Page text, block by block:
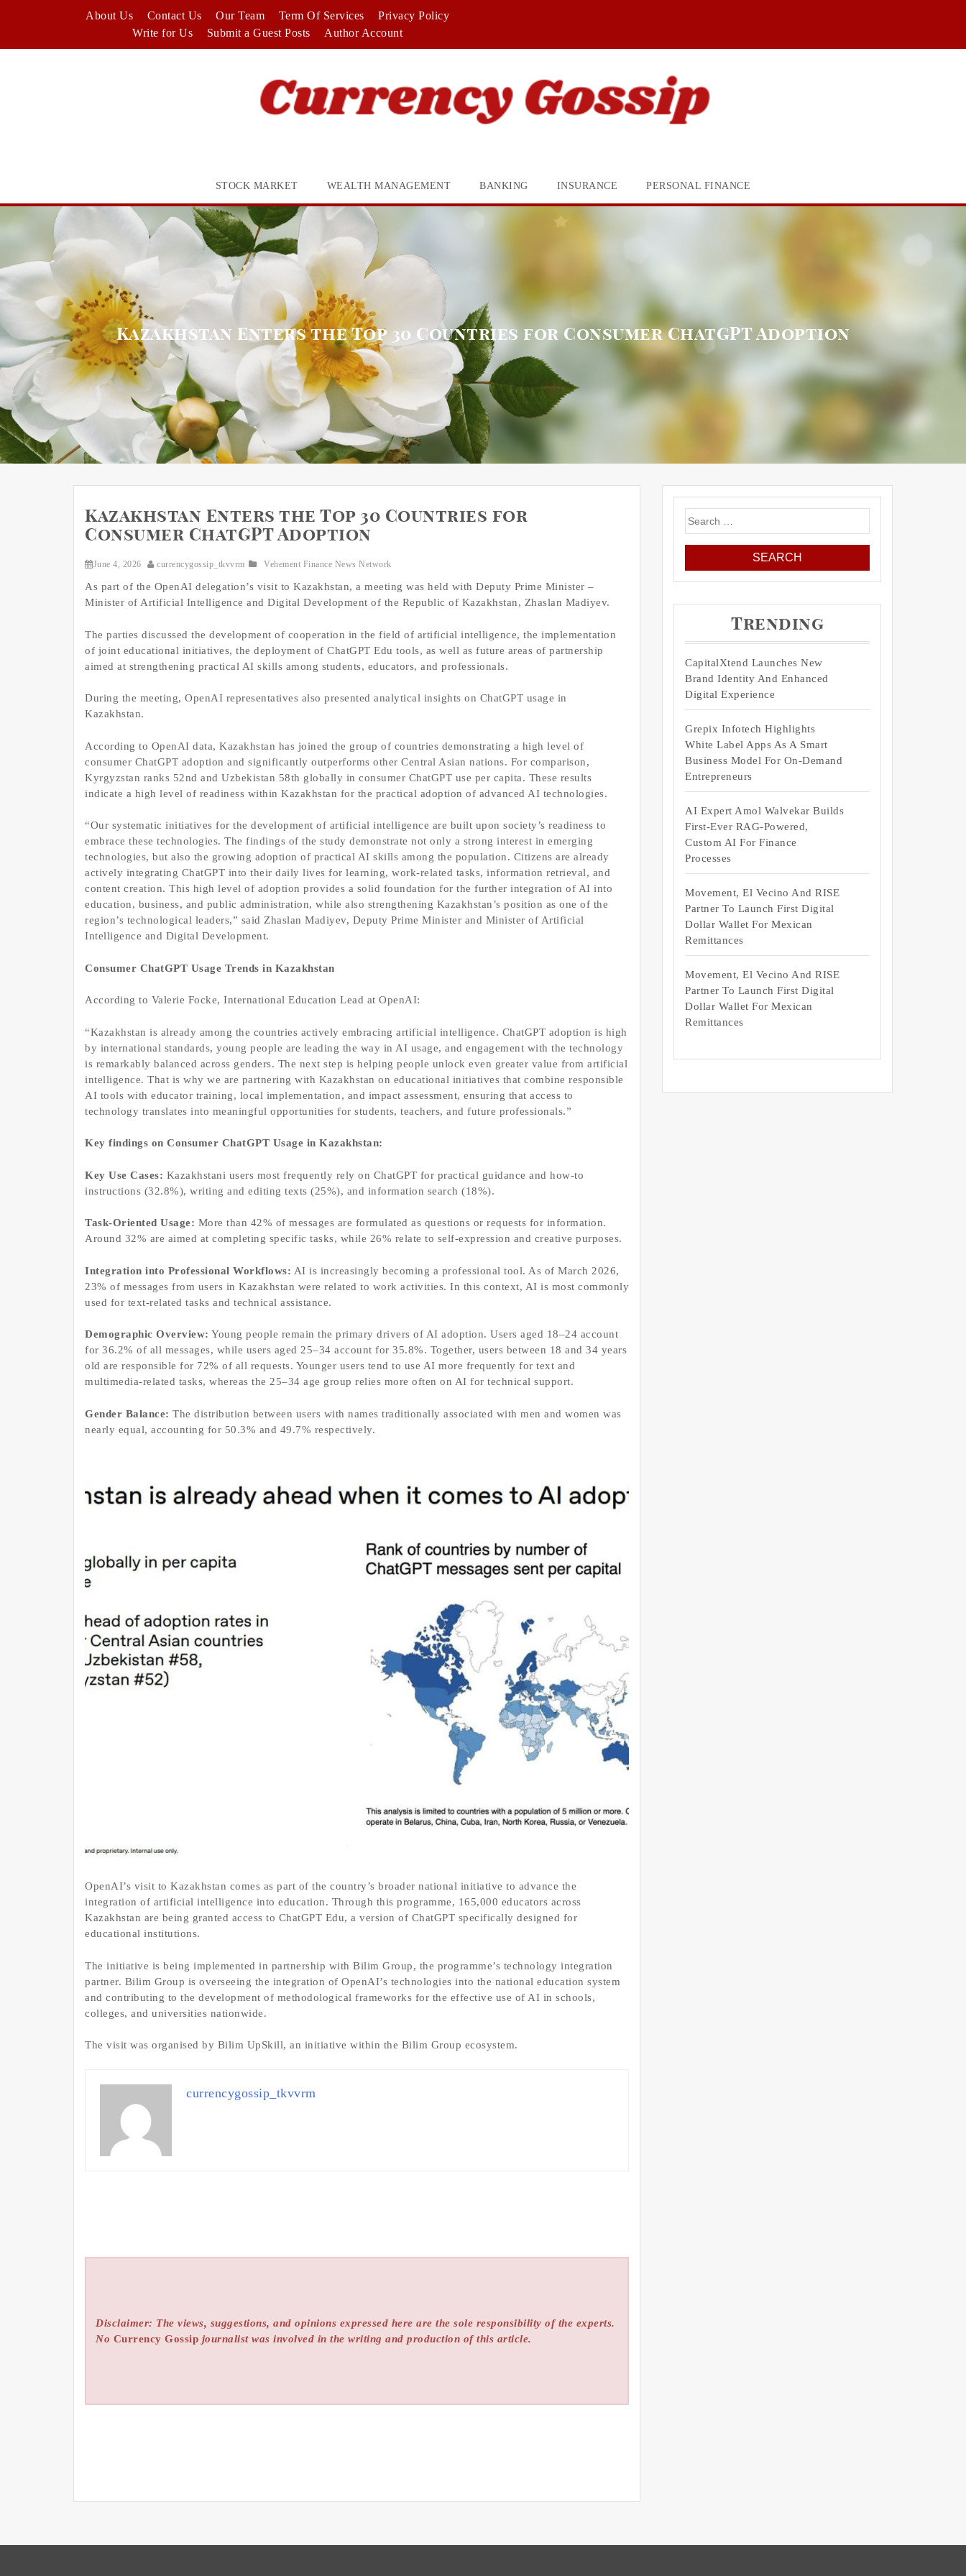
About Us Contact Us Our Team Term Of Services
Privacy Policy
Write for Us
Submit a Guest Posts Author Account
STOCK MARKET WEALTH MANAGEMENT BANKING INSURANCE PERSONAL FINANCE
Kazakhstan Enters the Top 30 Countries for Consumer ChatGPT Adoption
Kazakhstan Enters the Top 30 Countries for
Consumer ChatGPT Adoption
June 4, 2026 currencygossip_tkvvrm Vehement Finance News Network
As part of the OpenAI delegation’s visit to Kazakhstan, a meeting was held with Deputy Prime Minister –
Minister of Artificial Intelligence and Digital Development of the Republic of Kazakhstan, Zhaslan Madiyev.
The parties discussed the development of cooperation in the field of artificial intelligence, the implementation
of joint educational initiatives, the deployment of ChatGPT Edu tools, as well as future areas of partnership
aimed at strengthening practical AI skills among students, educators, and professionals.
During the meeting, OpenAI representatives also presented analytical insights on ChatGPT usage in
Kazakhstan.
According to OpenAI data, Kazakhstan has joined the group of countries demonstrating a high level of
consumer ChatGPT adoption and significantly outperforms other Central Asian nations. For comparison,
Kyrgyzstan ranks 52nd and Uzbekistan 58th globally in consumer ChatGPT use per capita. These results
indicate a high level of readiness within Kazakhstan for the practical adoption of advanced AI technologies.
“Our systematic initiatives for the development of artificial intelligence are built upon society’s readiness to
embrace these technologies. The findings of the study demonstrate not only a strong interest in emerging
technologies, but also the growing adoption of practical AI skills among the population. Citizens are already
actively integrating ChatGPT into their daily lives for learning, work-related tasks, information retrieval, and
content creation. This high level of adoption provides a solid foundation for the further integration of AI into
education, business, and public administration, while also strengthening Kazakhstan’s position as one of the
region’s technological leaders,” said Zhaslan Madiyev, Deputy Prime Minister and Minister of Artificial
Intelligence and Digital Development.
Consumer ChatGPT Usage Trends in Kazakhstan
According to Valerie Focke, International Education Lead at OpenAI:
“Kazakhstan is already among the countries actively embracing artificial intelligence. ChatGPT adoption is high
by international standards, young people are leading the way in AI usage, and engagement with the technology
is remarkably balanced across genders. The next step is helping people unlock even greater value from artificial
intelligence. That is why we are partnering with Kazakhstan on educational initiatives that combine responsible
AI tools with educator training, local implementation, and impact assessment, ensuring that access to
technology translates into meaningful opportunities for students, teachers, and future professionals.”
Key findings on Consumer ChatGPT Usage in Kazakhstan:
Key Use Cases: Kazakhstani users most frequently rely on ChatGPT for practical guidance and how-to
instructions (32.8%), writing and editing texts (25%), and information search (18%).
Task-Oriented Usage: More than 42% of messages are formulated as questions or requests for information.
Around 32% are aimed at completing specific tasks, while 26% relate to self-expression and creative purposes.
Integration into Professional Workflows: AI is increasingly becoming a professional tool. As of March 2026,
23% of messages from users in Kazakhstan were related to work activities. In this context, AI is most commonly
used for text-related tasks and technical assistance.
Demographic Overview: Young people remain the primary drivers of AI adoption. Users aged 18–24 account
for 36.2% of all messages, while users aged 25–34 account for 35.8%. Together, users between 18 and 34 years
old are responsible for 72% of all requests. Younger users tend to use AI more frequently for text and
multimedia-related tasks, whereas the 25–34 age group relies more often on AI for technical support.
Gender Balance: The distribution between users with names traditionally associated with men and women was
nearly equal, accounting for 50.3% and 49.7% respectively.
OpenAI’s visit to Kazakhstan comes as part of the country’s broader national initiative to advance the
integration of artificial intelligence into education. Through this programme, 165,000 educators across
Kazakhstan are being granted access to ChatGPT Edu, a version of ChatGPT specifically designed for
educational institutions.
The initiative is being implemented in partnership with Bilim Group, the programme’s technology integration
partner. Bilim Group is overseeing the integration of OpenAI’s technologies into the national education system
and contributing to the development of methodological frameworks for the effective use of AI in schools,
colleges, and universities nationwide.
The visit was organised by Bilim UpSkill, an initiative within the Bilim Group ecosystem.
currencygossip_tkvvrm
Disclaimer: The views, suggestions, and opinions expressed here are the sole responsibility of the experts.
No Currency Gossip journalist was involved in the writing and production of this article.
Search
for:
Trending
CapitalXtend Launches New
Brand Identity And Enhanced
Digital Experience
Grepix Infotech Highlights
White Label Apps As A Smart
Business Model For On-Demand
Entrepreneurs
AI Expert Amol Walvekar Builds
First-Ever RAG-Powered,
Custom AI For Finance
Processes
Movement, El Vecino And RISE
Partner To Launch First Digital
Dollar Wallet For Mexican
Remittances
Movement, El Vecino And RISE
Partner To Launch First Digital
Dollar Wallet For Mexican
Remittances